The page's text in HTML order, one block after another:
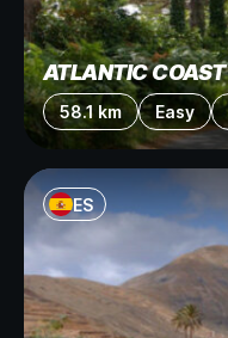
ATLANTIC COAST
58.1 km Easy
ES